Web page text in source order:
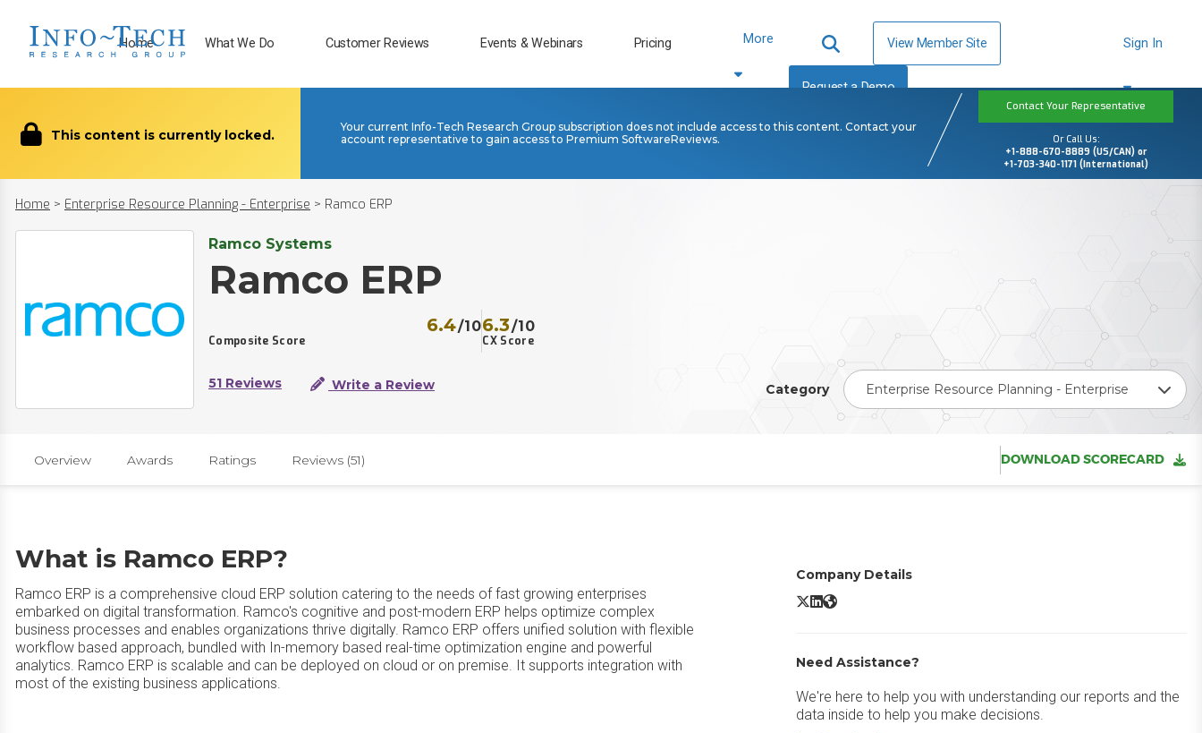
Home What We Do Customer Reviews Events & Webinars Pricing More View Member Site
Request a Demo
Sign In
This content is currently locked.
Your current Info-Tech Research Group subscription does not include access to this content. Contact your
account representative to gain access to Premium SoftwareReviews.
Contact Your Representative
Or Call Us:
+1-888-670-8889 (US/CAN) or
+1-703-340-1171 (International)
Home > Enterprise Resource Planning - Enterprise > Ramco ERP
Ramco Systems
Ramco ERP
Composite Score
6.4/10
CX Score
6.3/10
51 Reviews Write a Review Category Enterprise Resource Planning - Enterprise
Overview Awards Ratings Reviews (51) DOWNLOAD SCORECARD
What is Ramco ERP?
Ramco ERP is a comprehensive cloud ERP solution catering to the needs of fast growing enterprises
embarked on digital transformation. Ramco's cognitive and post-modern ERP helps optimize complex
business processes and enables organizations thrive digitally. Ramco ERP offers unified solution with flexible
workflow based approach, bundled with In-memory based real-time optimization engine and powerful
analytics. Ramco ERP is scalable and can be deployed on cloud or on premise. It supports integration with
most of the existing business applications.
Company Details
Ramco ERP X/Twitter
Ramco ERP LinkedIn
Ramco ERP Website
Need Assistance?
We're here to help you with understanding our reports and the
data inside to help you make decisions.